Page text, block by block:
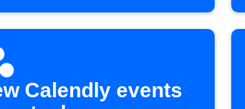
Calendly events